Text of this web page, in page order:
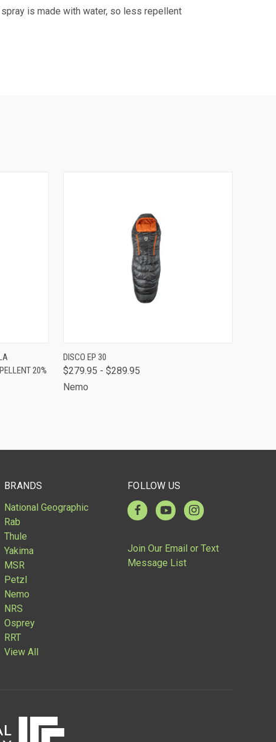
is made with water, so less repellent
CART
20%
QUICK VIEW
DISCO EP 30
$279.95 - $289.95
Nemo
BRANDS
National Geographic
Rab
Thule
Yakima
MSR
Petzl
Nemo
NRS
Osprey
RRT
View All
FOLLOW US
Join Our Email or Text
Message List